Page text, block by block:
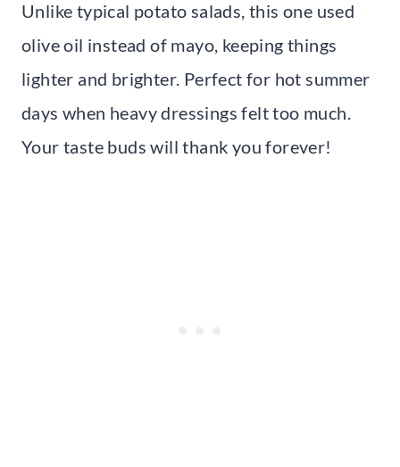
Unlike typical potato salads, this one used
olive oil instead of mayo, keeping things
lighter and brighter. Perfect for hot summer
days when heavy dressings felt too much.
Your taste buds will thank you forever!